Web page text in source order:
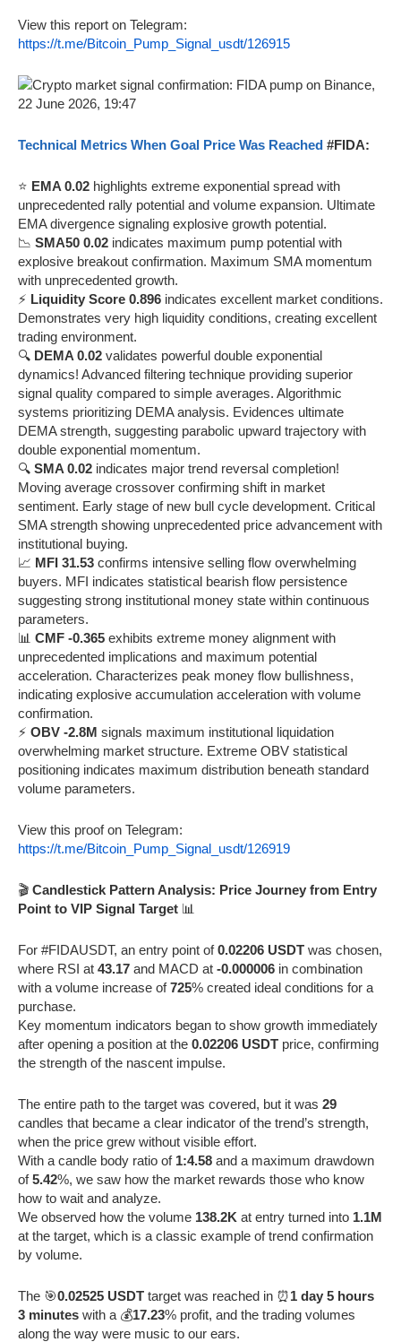
View this report on Telegram:
https://t.me/Bitcoin_Pump_Signal_usdt/126915
Technical Metrics When Goal Price Was Reached #FIDA:
⭐ EMA 0.02 highlights extreme exponential spread with
unprecedented rally potential and volume expansion. Ultimate
EMA divergence signaling explosive growth potential.
📉 SMA50 0.02 indicates maximum pump potential with
explosive breakout confirmation. Maximum SMA momentum
with unprecedented growth.
⚡ Liquidity Score 0.896 indicates excellent market conditions.
Demonstrates very high liquidity conditions, creating excellent
trading environment.
🔍 DEMA 0.02 validates powerful double exponential
dynamics! Advanced filtering technique providing superior
signal quality compared to simple averages. Algorithmic
systems prioritizing DEMA analysis. Evidences ultimate
DEMA strength, suggesting parabolic upward trajectory with
double exponential momentum.
🔍 SMA 0.02 indicates major trend reversal completion!
Moving average crossover confirming shift in market
sentiment. Early stage of new bull cycle development. Critical
SMA strength showing unprecedented price advancement with
institutional buying.
📈 MFI 31.53 confirms intensive selling flow overwhelming
buyers. MFI indicates statistical bearish flow persistence
suggesting strong institutional money state within continuous
parameters.
📊 CMF -0.365 exhibits extreme money alignment with
unprecedented implications and maximum potential
acceleration. Characterizes peak money flow bullishness,
indicating explosive accumulation acceleration with volume
confirmation.
⚡ OBV -2.8M signals maximum institutional liquidation
overwhelming market structure. Extreme OBV statistical
positioning indicates maximum distribution beneath standard
volume parameters.
View this proof on Telegram:
https://t.me/Bitcoin_Pump_Signal_usdt/126919
🎬 Candlestick Pattern Analysis: Price Journey from Entry
Point to VIP Signal Target 📊
For #FIDAUSDT, an entry point of0.02206 USDT was chosen,
where RSI at 43.17 and MACD at -0.000006 in combination
with a volume increase of725% created ideal conditions for a
purchase.
Key momentum indicators began to show growth immediately
after opening a position at the 0.02206 USDT price, confirming
the strength of the nascent impulse.
The entire path to the target was covered, but it was 29
candles that became a clear indicator of the trend’s strength,
when the price grew without visible effort.
With a candle body ratio of 1:4.58 and a maximum drawdown
of5.42%, we saw how the market rewards those who know
how to wait and analyze.
We observed how the volume 138.2K at entry turned into 1.1M
at the target, which is a classic example of trend confirmation
by volume.
The 🎯0.02525 USDT target was reached in ⏰1 day 5 hours
3 minutes with a 💰17.23% profit, and the trading volumes
along the way were music to our ears.